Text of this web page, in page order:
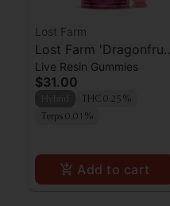
Lost Farm
Lost Farm 'Dragonfruit
x Frose' Live Resin
Gummies [10pk]
Live Resin Gummies
$31.00
THC 0.25%
Terps 0.01%
Add to cart